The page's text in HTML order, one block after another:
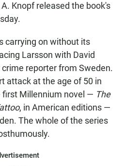
Knopf released the book's
carrying on without its
Larsson with David
reporter from Sweden.
attack at the age of 50 in
first Millennium novel — The
, in American editions —
The whole of the series